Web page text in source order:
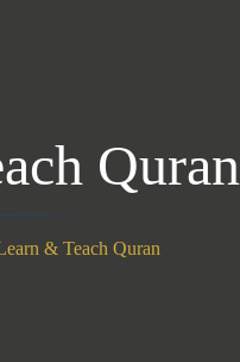
Quran
& Teach Quran